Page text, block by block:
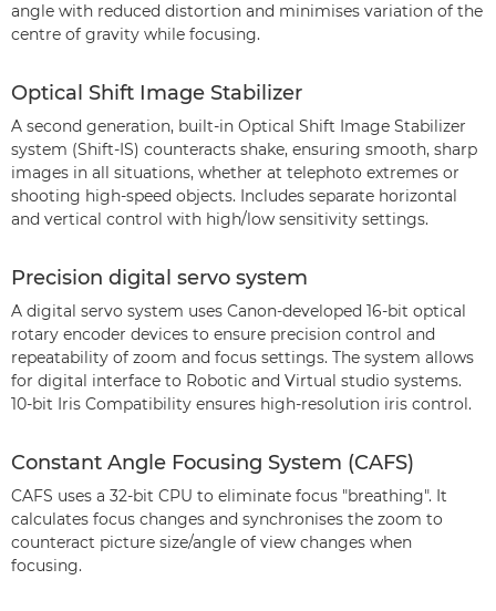
angle with reduced distortion and minimises variation of the
centre of gravity while focusing.
Optical Shift Image Stabilizer
A second generation, built-in Optical Shift Image Stabilizer
system (Shift-IS) counteracts shake, ensuring smooth, sharp
images in all situations, whether at telephoto extremes or
shooting high-speed objects. Includes separate horizontal
and vertical control with high/low sensitivity settings.
Precision digital servo system
A digital servo system uses Canon-developed 16-bit optical
rotary encoder devices to ensure precision control and
repeatability of zoom and focus settings. The system allows
for digital interface to Robotic and Virtual studio systems.
10-bit Iris Compatibility ensures high-resolution iris control.
Constant Angle Focusing System (CAFS)
CAFS uses a 32-bit CPU to eliminate focus "breathing". It
calculates focus changes and synchronises the zoom to
counteract picture size/angle of view changes when
focusing.